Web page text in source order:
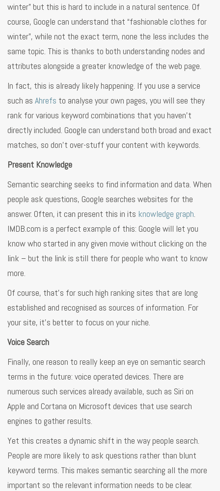
winter” but this is hard to include in a natural sentence. Of
course, Google can understand that “fashionable clothes for
winter”, while not the exact term, none the less includes the
same topic. This is thanks to both understanding nodes and
attributes alongside a greater knowledge of the web page.
In fact, this is already likely happening. If you use a service
such as Ahrefs to analyse your own pages, you will see they
rank for various keyword combinations that you haven’t
directly included. Google can understand both broad and exact
matches, so don’t over-stuff your content with keywords.
Present Knowledge
Semantic searching seeks to find information and data. When
people ask questions, Google searches websites for the
answer. Often, it can present this in its knowledge graph
IMDB.com is a perfect example of this: Google will let you
know who started in any given movie without clicking on the
link – but the link is still there for people who want to know
more.
Of course, that’s for such high ranking sites that are long
established and recognised as sources of information. For
your site, it’s better to focus on your niche.
Voice Search
Finally, one reason to really keep an eye on semantic search
terms in the future: voice operated devices. There are
numerous such services already available, such as Siri on
Apple and Cortana on Microsoft devices that use search
engines to gather results.
Yet this creates a dynamic shift in the way people search.
People are more likely to ask questions rather than blunt
keyword terms. This makes semantic searching all the more
important so the relevant information needs to be clear.